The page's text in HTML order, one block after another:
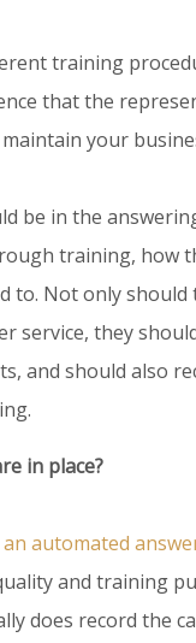
training
that the
your
be in the
training, how
to. Not only
service, they
and should also
in place?
automated
and training
does record the